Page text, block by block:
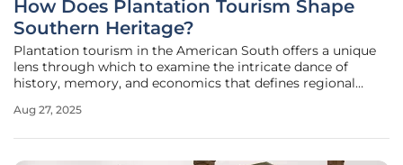
How Does Plantation Tourism Shape
Southern Heritage?
Plantation tourism in the American South offers a unique
lens through which to examine the intricate dance of
history, memory, and economics that defines regional
antebellum estates. These sites stand as both treasured
Aug 27, 2025